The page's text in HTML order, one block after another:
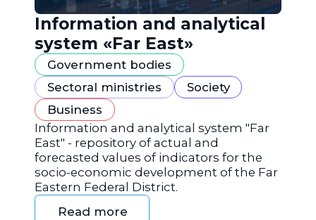
Information and analytical
system «Far East»
Government bodies
Sectoral ministries
Society
Business
Information and analytical system "Far
East" - repository of actual and
forecasted values of indicators for the
socio-economic development of the Far
Eastern Federal District.
Read more